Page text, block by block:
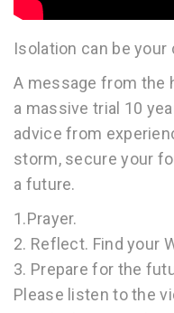
Isolation can be your
A message from the
a massive trial 10
advice from
storm, secure your
a future.
1.Prayer.
2. Reflect. Find your
3. Prepare for the
Please listen to the